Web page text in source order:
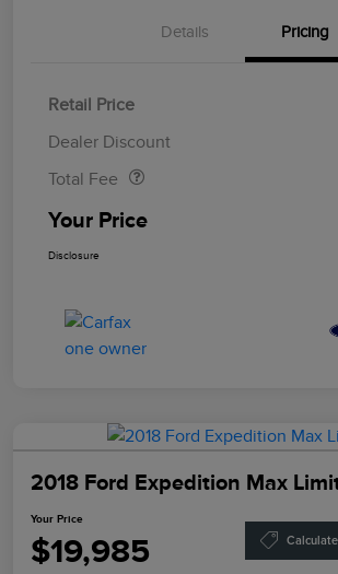
Details Pricing
Retail Price
Dealer Discount
Total Fee
Your Price
Disclosure
2018 Ford Expedition Max
Your Price
$19,985